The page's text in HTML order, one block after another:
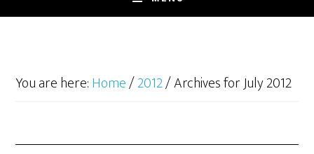
You are here:Home/2012/Archives for July 2012